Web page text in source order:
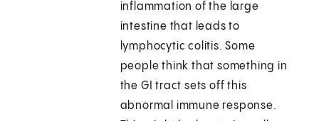
inflammation of the large
intestine that leads to
lymphocytic colitis. Some
people think that something in
the GI tract sets off this
abnormal immune response.